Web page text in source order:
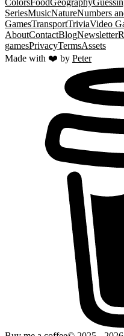
ColorsFoodGeography
SeriesMusicNatureNumbers
GamesTransportTriviaVideo
AboutContactBlogNewsletter
gamesPrivacyTermsAssets
Made with ❤️ by Peter